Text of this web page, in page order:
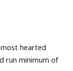
hearted
run minimum of